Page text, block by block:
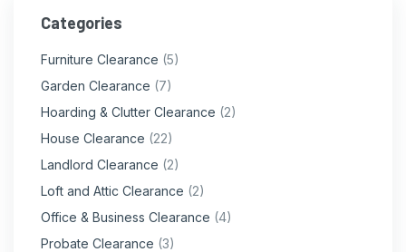
Categories
Furniture Clearance (5)
Garden Clearance (7)
Hoarding & Clutter Clearance (2)
House Clearance (22)
Landlord Clearance (2)
Loft and Attic Clearance (2)
Office & Business Clearance (4)
Probate Clearance (3)